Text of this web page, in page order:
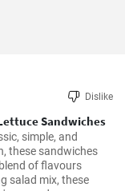
Dislike
Sandwiches
simple, and
these sandwiches
of flavours
salad mix, these